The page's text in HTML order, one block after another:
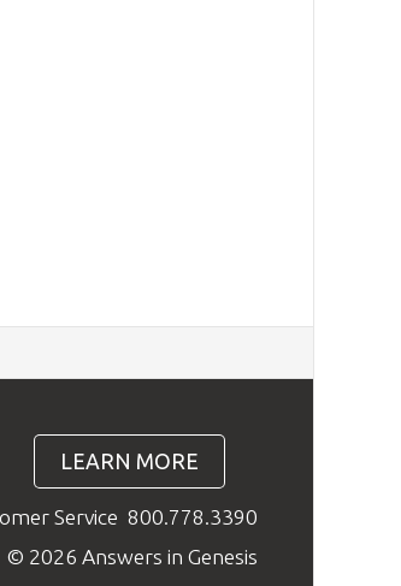
LEARN MORE
Service 800.778.3390
© 2026 Answers in Genesis